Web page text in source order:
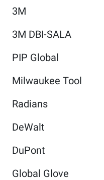
3M
3M DBI-SALA
PIP Global
Milwaukee Tool
Radians
DeWalt
DuPont
Global Glove